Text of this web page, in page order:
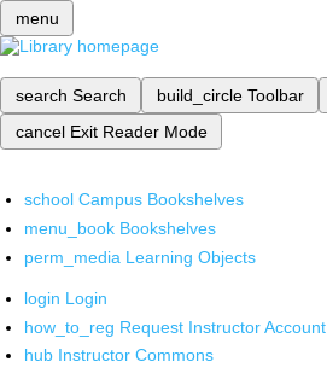
menu
search Search build_circle Toolbar
cancel Exit Reader Mode
school Campus Bookshelves
menu_book Bookshelves
perm_media Learning Objects
login Login
how_to_reg Request Instructor Account
hub Instructor Commons